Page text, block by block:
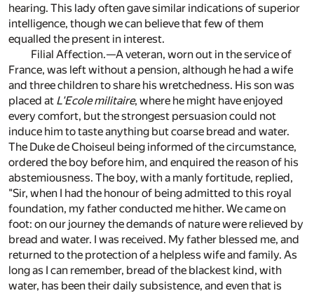
hearing. This lady often gave similar indications of superior
intelligence, though we can believe that few of them
equalled the present in interest.
Filial Affection.—A veteran, worn out in the service of
France, was left without a pension, although he had a wife
and three children to share his wretchedness. His son was
placed at L'Ecole militaire, where he might have enjoyed
every comfort, but the strongest persuasion could not
induce him to taste anything but coarse bread and water.
The Duke de Choiseul being informed of the circumstance,
ordered the boy before him, and enquired the reason of his
abstemiousness. The boy, with a manly fortitude, replied,
"Sir, when I had the honour of being admitted to this royal
foundation, my father conducted me hither. We came on
foot: on our journey the demands of nature were relieved by
bread and water. I was received. My father blessed me, and
returned to the protection of a helpless wife and family. As
long as I can remember, bread of the blackest kind, with
water, has been their daily subsistence, and even that is